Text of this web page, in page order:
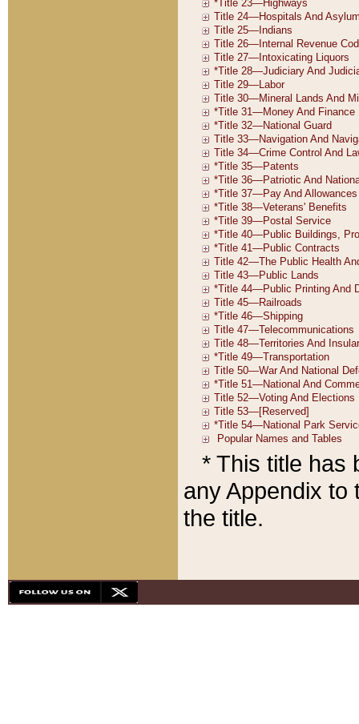
* This title has
any Appendix to
the title.